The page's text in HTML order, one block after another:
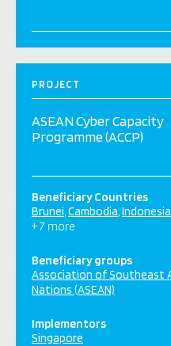
PROJECT
ASEAN Cyber Capacity
Programme (ACCP)
Beneficiary Countries
Brunei Cambodia Indonesia
+ 7 more
Beneficiary groups
Association of Southeast
Nations (ASEAN)
Implementors
Singapore